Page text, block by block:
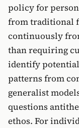
policy for
from traditional
continuously
than requiring
identify
patterns from
generalist
questions
ethos. For